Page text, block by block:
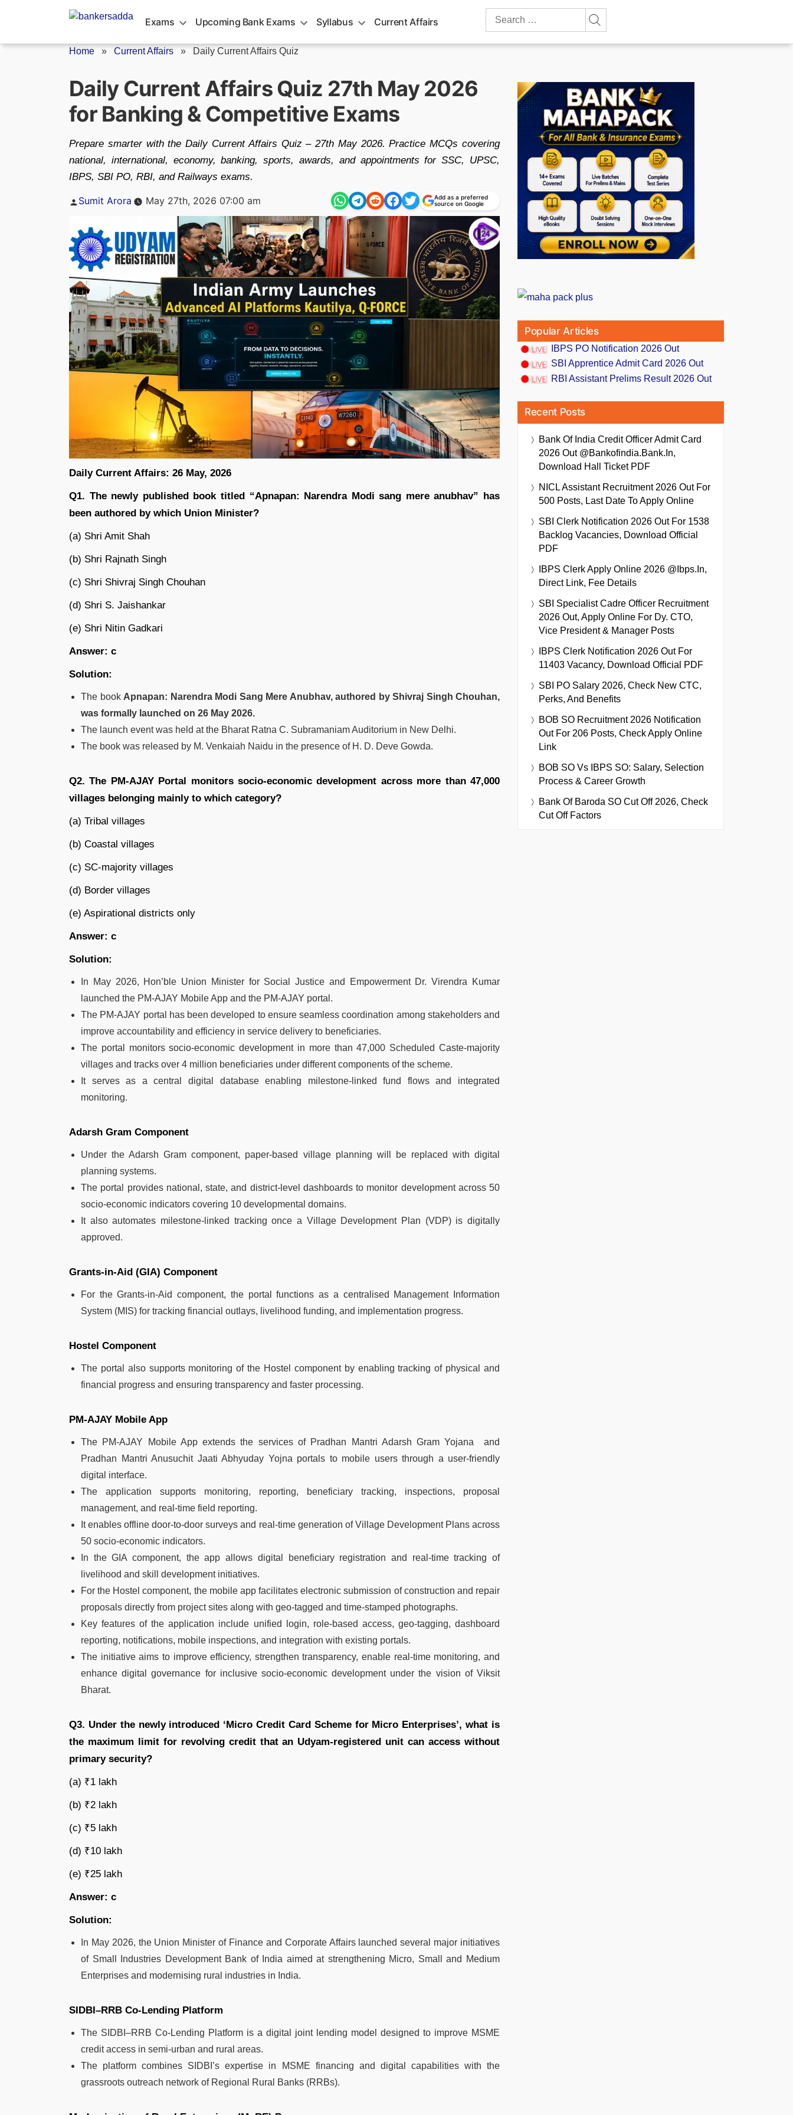
Exams Upcoming Bank Exams Syllabus Current Affairs
Search
Home » Current Affairs » Daily Current Affairs Quiz
Daily Current Affairs Quiz 27th May 2026
for Banking & Competitive Exams
Prepare smarter with the Daily Current Affairs Quiz – 27th May 2026. Practice MCQs covering
national, international, economy, banking, sports, awards, and appointments for SSC, UPSC,
IBPS, SBI PO, RBI, and Railways exams.
Posted
Sumit Arora May 27th, 2026 07:00 am
Add as a preferred
source on Google
Daily Current Affairs: 26 May, 2026
Q1. The newly published book titled “Apnapan: Narendra Modi sang mere anubhav” has
been authored by which Union Minister?
(a) Shri Amit Shah
(b) Shri Rajnath Singh
(c) Shri Shivraj Singh Chouhan
(d) Shri S. Jaishankar
(e) Shri Nitin Gadkari
Answer: c
Solution:
The book Apnapan: Narendra Modi Sang Mere Anubhav, authored by Shivraj Singh Chouhan,
was formally launched on 26 May 2026.
The launch event was held at the Bharat Ratna C. Subramaniam Auditorium in New Delhi.
The book was released by M. Venkaiah Naidu in the presence of H. D. Deve Gowda.
Q2. The PM-AJAY Portal monitors socio-economic development across more than 47,000
villages belonging mainly to which category?
(a) Tribal villages
(b) Coastal villages
(c) SC-majority villages
(d) Border villages
(e) Aspirational districts only
Answer: c
Solution:
In May 2026, Hon’ble Union Minister for Social Justice and Empowerment Dr. Virendra Kumar
launched the PM-AJAY Mobile App and the PM-AJAY portal.
The PM-AJAY portal has been developed to ensure seamless coordination among stakeholders and
improve accountability and efficiency in service delivery to beneficiaries.
The portal monitors socio-economic development in more than 47,000 Scheduled Caste-majority
villages and tracks over 4 million beneficiaries under different components of the scheme.
It serves as a central digital database enabling milestone-linked fund flows and integrated
monitoring.
Adarsh Gram Component
Under the Adarsh Gram component, paper-based village planning will be replaced with digital
planning systems.
The portal provides national, state, and district-level dashboards to monitor development across 50
socio-economic indicators covering 10 developmental domains.
It also automates milestone-linked tracking once a Village Development Plan (VDP) is digitally
approved.
Grants-in-Aid (GIA) Component
For the Grants-in-Aid component, the portal functions as a centralised Management Information
System (MIS) for tracking financial outlays, livelihood funding, and implementation progress.
Hostel Component
The portal also supports monitoring of the Hostel component by enabling tracking of physical and
financial progress and ensuring transparency and faster processing.
PM-AJAY Mobile App
The PM-AJAY Mobile App extends the services of Pradhan Mantri Adarsh Gram Yojana and
Pradhan Mantri Anusuchit Jaati Abhyuday Yojna portals to mobile users through a user-friendly
digital interface.
The application supports monitoring, reporting, beneficiary tracking, inspections, proposal
management, and real-time field reporting.
It enables offline door-to-door surveys and real-time generation of Village Development Plans across
50 socio-economic indicators.
In the GIA component, the app allows digital beneficiary registration and real-time tracking of
livelihood and skill development initiatives.
For the Hostel component, the mobile app facilitates electronic submission of construction and repair
proposals directly from project sites along with geo-tagged and time-stamped photographs.
Key features of the application include unified login, role-based access, geo-tagging, dashboard
reporting, notifications, mobile inspections, and integration with existing portals.
The initiative aims to improve efficiency, strengthen transparency, enable real-time monitoring, and
enhance digital governance for inclusive socio-economic development under the vision of Viksit
Bharat.
Q3. Under the newly introduced ‘Micro Credit Card Scheme for Micro Enterprises’, what is
the maximum limit for revolving credit that an Udyam-registered unit can access without
primary security?
(a) ₹1 lakh
(b) ₹2 lakh
(c) ₹5 lakh
(d) ₹10 lakh
(e) ₹25 lakh
Answer: c
Solution:
In May 2026, the Union Minister of Finance and Corporate Affairs launched several major initiatives
of Small Industries Development Bank of India aimed at strengthening Micro, Small and Medium
Enterprises and modernising rural industries in India.
SIDBI–RRB Co-Lending Platform
The SIDBI–RRB Co-Lending Platform is a digital joint lending model designed to improve MSME
credit access in semi-urban and rural areas.
The platform combines SIDBI’s expertise in MSME financing and digital capabilities with the
grassroots outreach network of Regional Rural Banks (RRBs).
Popular Articles
IBPS PO Notification 2026 Out
SBI Apprentice Admit Card 2026 Out
RBI Assistant Prelims Result 2026 Out
Recent Posts
Bank Of India Credit Officer Admit Card
2026 Out @bankofindia.bank.in,
Download Hall Ticket PDF
NICL Assistant Recruitment 2026 Out For
500 Posts, Last Date To Apply Online
SBI Clerk Notification 2026 Out For 1538
Backlog Vacancies, Download Official
PDF
IBPS Clerk Apply Online 2026 @ibps.in,
Direct Link, Fee Details
SBI Specialist Cadre Officer Recruitment
2026 Out, Apply Online For Dy. CTO,
Vice President & Manager Posts
IBPS Clerk Notification 2026 Out For
11403 Vacancy, Download Official PDF
SBI PO Salary 2026, Check New CTC,
Perks, And Benefits
BOB SO Recruitment 2026 Notification
Out For 206 Posts, Check Apply Online
Link
BOB SO Vs IBPS SO: Salary, Selection
Process & Career Growth
Bank Of Baroda SO Cut Off 2026, Check
Cut Off Factors